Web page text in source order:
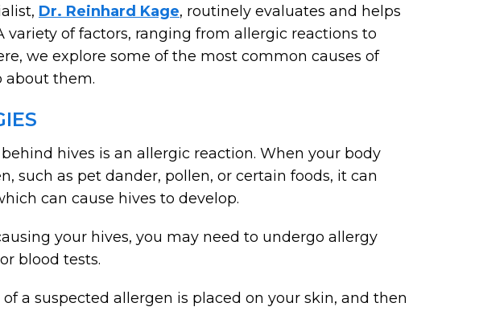
Dr. Reinhard Kage, routinely evaluates and helps
of factors, ranging from allergic reactions to
we explore some of the most common causes of
about them.
hives is an allergic reaction. When your body
such as pet dander, pollen, or certain foods, it can
can cause hives to develop.
your hives, you may need to undergo allergy
blood tests.
a suspected allergen is placed on your skin, and then